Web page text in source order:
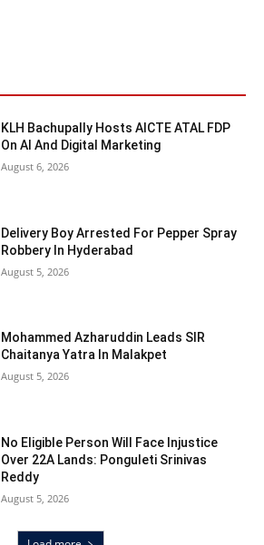
KLH Bachupally Hosts AICTE ATAL FDP
On AI And Digital Marketing
August 6, 2026
Delivery Boy Arrested For Pepper Spray
Robbery In Hyderabad
August 5, 2026
Mohammed Azharuddin Leads SIR
Chaitanya Yatra In Malakpet
August 5, 2026
No Eligible Person Will Face Injustice
Over 22A Lands: Ponguleti Srinivas
Reddy
August 5, 2026